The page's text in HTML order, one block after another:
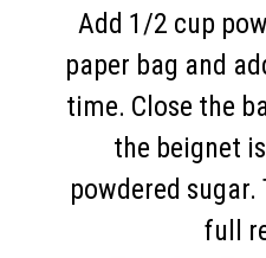
Add 1/2 cup
paper bag and
time. Close the
the beignet
powdered
full